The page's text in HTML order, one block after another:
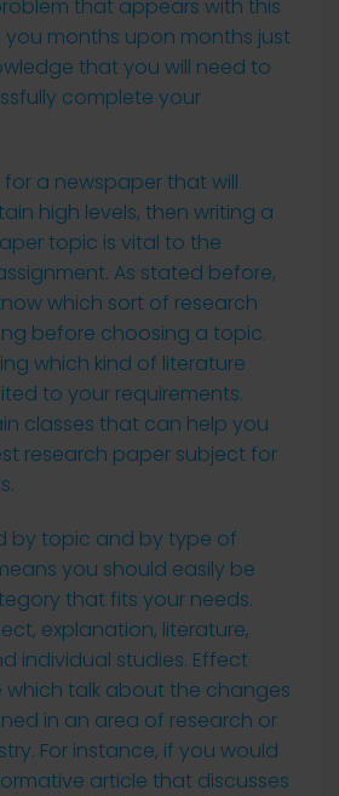
that appears with this
months upon months just
that you will need to
complete your
a newspaper that will
high levels, then writing a
topic is vital to the
As stated before,
which sort of research
before choosing a topic.
which kind of literature
to your requirements.
classes that can help you
research paper subject for
by topic and by type of
you should easily be
that fits your needs.
explanation, literature,
individual studies. Effect
which talk about the changes
in an area of research or
For instance, if you would
article that discusses